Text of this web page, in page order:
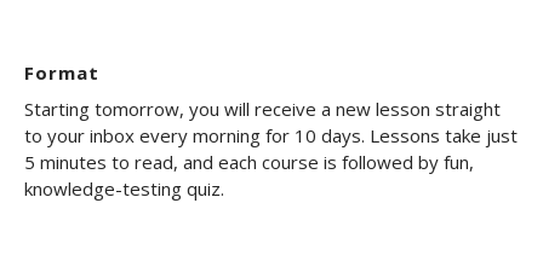
Format
Starting tomorrow, you will receive a new lesson straight
to your inbox every morning for 10 days. Lessons take just
5 minutes to read, and each course is followed by fun,
knowledge-testing quiz.